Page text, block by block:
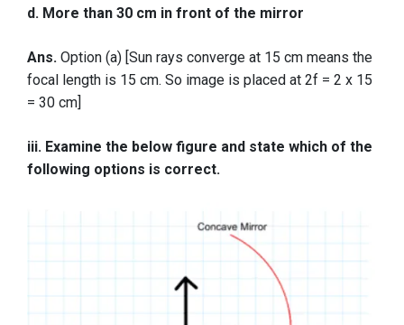
d. More than 30 cm in front of the mirror
Ans. Option (a) [Sun rays converge at 15 cm means the
focal length is 15 cm. So image is placed at 2f = 2 x 15
= 30 cm]
iii. Examine the below figure and state which of the
following options is correct.